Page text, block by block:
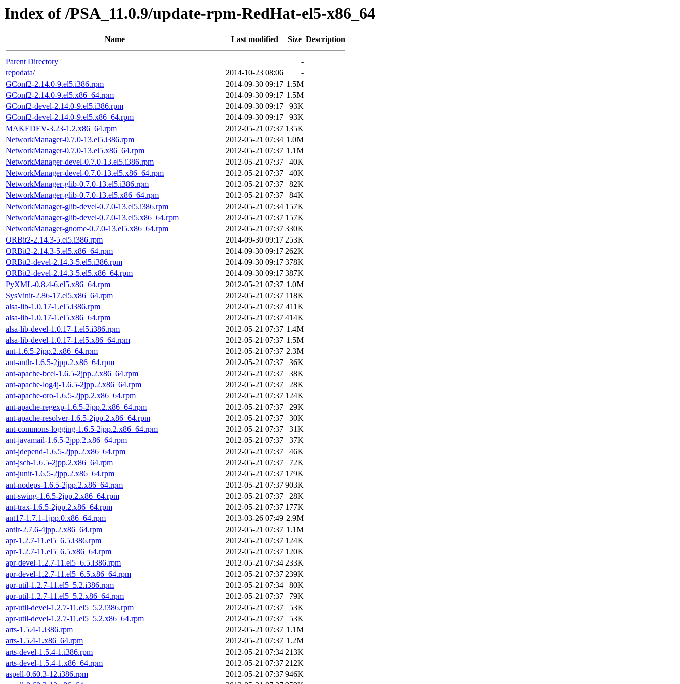
Index of /PSA_11.0.9/update-rpm-RedHat-el5-x86_64
Name Last modified Size Description
Parent Directory
-
repodata/
2014-10-23 08:06
-
GConf2-2.14.0-9.el5.i386.rpm
2014-09-30 09:17 1.5M
GConf2-2.14.0-9.el5.x86_64.rpm
2014-09-30 09:17 1.5M
GConf2-devel-2.14.0-9.el5.i386.rpm
2014-09-30 09:17
93K
GConf2-devel-2.14.0-9.el5.x86_64.rpm
2014-09-30 09:17
93K
MAKEDEV-3.23-1.2.x86_64.rpm
2012-05-21 07:37 135K
NetworkManager-0.7.0-13.el5.i386.rpm
2012-05-21 07:34 1.0M
NetworkManager-0.7.0-13.el5.x86_64.rpm
2012-05-21 07:37 1.1M
NetworkManager-devel-0.7.0-13.el5.i386.rpm
2012-05-21 07:37
40K
NetworkManager-devel-0.7.0-13.el5.x86_64.rpm
2012-05-21 07:37
40K
NetworkManager-glib-0.7.0-13.el5.i386.rpm
2012-05-21 07:37
82K
NetworkManager-glib-0.7.0-13.el5.x86_64.rpm
2012-05-21 07:37
84K
NetworkManager-glib-devel-0.7.0-13.el5.i386.rpm
2012-05-21 07:34 157K
NetworkManager-glib-devel-0.7.0-13.el5.x86_64.rpm
2012-05-21 07:37 157K
NetworkManager-gnome-0.7.0-13.el5.x86_64.rpm
2012-05-21 07:37 330K
ORBit2-2.14.3-5.el5.i386.rpm
2014-09-30 09:17 253K
ORBit2-2.14.3-5.el5.x86_64.rpm
2014-09-30 09:17 262K
ORBit2-devel-2.14.3-5.el5.i386.rpm
2014-09-30 09:17 378K
ORBit2-devel-2.14.3-5.el5.x86_64.rpm
2014-09-30 09:17 387K
PyXML-0.8.4-6.el5.x86_64.rpm
2012-05-21 07:37 1.0M
SysVinit-2.86-17.el5.x86_64.rpm
2012-05-21 07:37 118K
alsa-lib-1.0.17-1.el5.i386.rpm
2012-05-21 07:37 411K
alsa-lib-1.0.17-1.el5.x86_64.rpm
2012-05-21 07:37 414K
alsa-lib-devel-1.0.17-1.el5.i386.rpm
2012-05-21 07:37 1.4M
alsa-lib-devel-1.0.17-1.el5.x86_64.rpm
2012-05-21 07:37 1.5M
ant-1.6.5-2jpp.2.x86_64.rpm
2012-05-21 07:37 2.3M
ant-antlr-1.6.5-2jpp.2.x86_64.rpm
2012-05-21 07:37
36K
ant-apache-bcel-1.6.5-2jpp.2.x86_64.rpm
2012-05-21 07:37
38K
ant-apache-log4j-1.6.5-2jpp.2.x86_64.rpm
2012-05-21 07:37
28K
ant-apache-oro-1.6.5-2jpp.2.x86_64.rpm
2012-05-21 07:37 124K
ant-apache-regexp-1.6.5-2jpp.2.x86_64.rpm
2012-05-21 07:37
29K
ant-apache-resolver-1.6.5-2jpp.2.x86_64.rpm
2012-05-21 07:37
30K
ant-commons-logging-1.6.5-2jpp.2.x86_64.rpm
2012-05-21 07:37
31K
ant-javamail-1.6.5-2jpp.2.x86_64.rpm
2012-05-21 07:37
37K
ant-jdepend-1.6.5-2jpp.2.x86_64.rpm
2012-05-21 07:37
46K
ant-jsch-1.6.5-2jpp.2.x86_64.rpm
2012-05-21 07:37
72K
ant-junit-1.6.5-2jpp.2.x86_64.rpm
2012-05-21 07:37 179K
ant-nodeps-1.6.5-2jpp.2.x86_64.rpm
2012-05-21 07:37 903K
ant-swing-1.6.5-2jpp.2.x86_64.rpm
2012-05-21 07:37
28K
ant-trax-1.6.5-2jpp.2.x86_64.rpm
2012-05-21 07:37 177K
ant17-1.7.1-1jpp.0.x86_64.rpm
2013-03-26 07:49 2.9M
antlr-2.7.6-4jpp.2.x86_64.rpm
2012-05-21 07:37 1.1M
apr-1.2.7-11.el5_6.5.i386.rpm
2012-05-21 07:37 124K
apr-1.2.7-11.el5_6.5.x86_64.rpm
2012-05-21 07:37 120K
apr-devel-1.2.7-11.el5_6.5.i386.rpm
2012-05-21 07:34 233K
apr-devel-1.2.7-11.el5_6.5.x86_64.rpm
2012-05-21 07:37 239K
apr-util-1.2.7-11.el5_5.2.i386.rpm
2012-05-21 07:34
80K
apr-util-1.2.7-11.el5_5.2.x86_64.rpm
2012-05-21 07:37
79K
apr-util-devel-1.2.7-11.el5_5.2.i386.rpm
2012-05-21 07:37
53K
apr-util-devel-1.2.7-11.el5_5.2.x86_64.rpm
2012-05-21 07:37
53K
arts-1.5.4-1.i386.rpm
2012-05-21 07:37 1.1M
arts-1.5.4-1.x86_64.rpm
2012-05-21 07:37 1.2M
arts-devel-1.5.4-1.i386.rpm
2012-05-21 07:34 213K
arts-devel-1.5.4-1.x86_64.rpm
2012-05-21 07:37 212K
aspell-0.60.3-12.i386.rpm
2012-05-21 07:37 946K